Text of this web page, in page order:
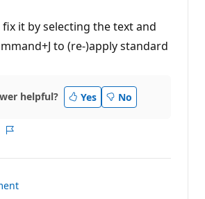
fix it by selecting the text and
to (re-)apply standard
helpful? Yes No